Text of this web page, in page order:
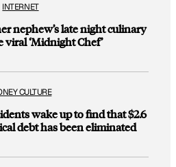
INTERNET
nephew’s late night culinary
viral ‘Midnight Chef’
CULTURE
wake up to find that $2.6
debt has been eliminated